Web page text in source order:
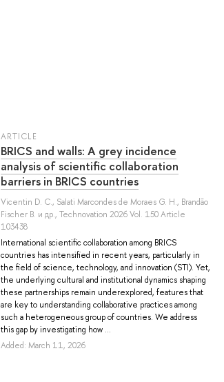
ARTICLE
BRICS and walls: A grey incidence
analysis of scientific collaboration
barriers in BRICS countries
Vicentin D. C., Salati Marcondes de Moraes G. H., Brandão
Fischer B. и др., Technovation 2026 Vol. 150 Article
103438
International scientific collaboration among BRICS
countries has intensified in recent years, particularly in
the field of science, technology, and innovation (STI). Yet,
the underlying cultural and institutional dynamics shaping
these partnerships remain underexplored, features that
are key to understanding collaborative practices among
such a heterogeneous group of countries. We address
this gap by investigating how ...
Added: March 11, 2026